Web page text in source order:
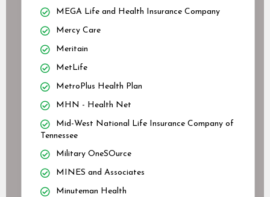
MEGA Life and Health Insurance Company
Mercy Care
Meritain
MetLife
MetroPlus Health Plan
MHN - Health Net
Mid-West National Life Insurance Company of
Tennessee
Military OneSOurce
MINES and Associates
Minuteman Health